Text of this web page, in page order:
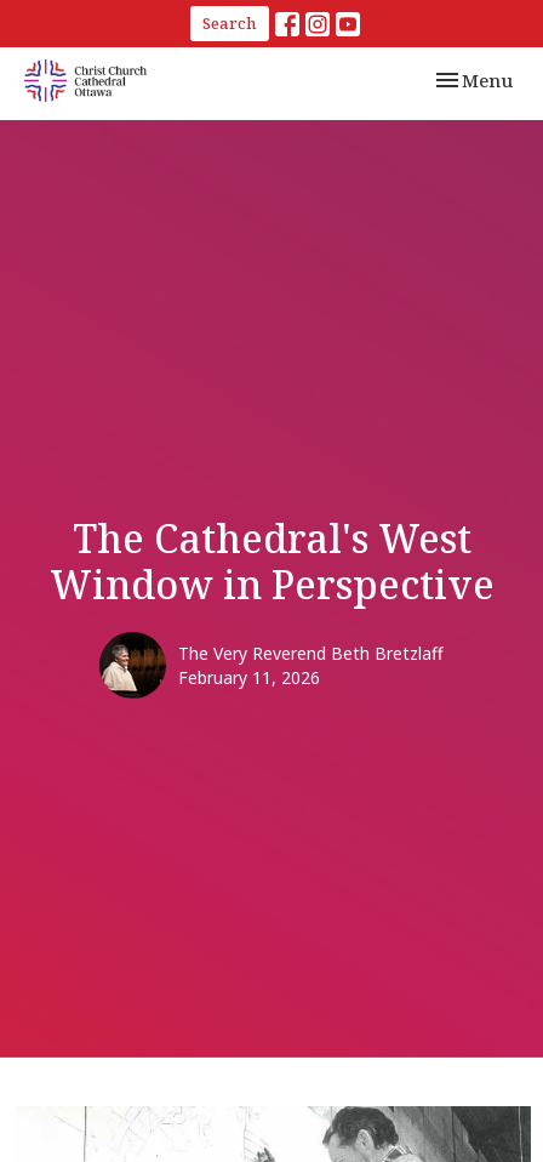
Search
Toggle
Menu
The Cathedral's West
Window in Perspective
The Very Reverend Beth Bretzlaff
February 11, 2026